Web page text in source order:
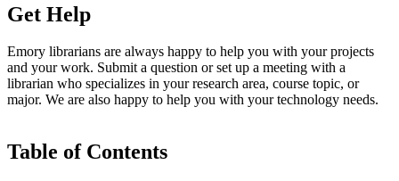
Get Help
Emory librarians are always happy to help you with your projects
and your work. Submit a question or set up a meeting with a
librarian who specializes in your research area, course topic, or
major. We are also happy to help you with your technology needs.
Table of Contents